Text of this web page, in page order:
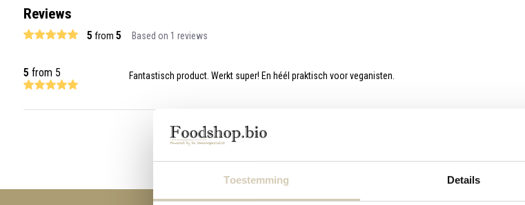
Toestemming Details
Reviews
5 from 5 Based on 1 reviews
5 from 5 Fantastisch product. Werkt super! En héél praktisch voor veganisten.